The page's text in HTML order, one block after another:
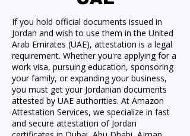
If you hold official documents issued in
Jordan and wish to use them in the United
Arab Emirates (UAE), attestation is a legal
requirement. Whether you're applying for a
work visa, pursuing education, sponsoring
your family, or expanding your business,
you must get your Jordanian documents
attested by UAE authorities. At Amazon
Attestation Services, we specialize in fast
and secure attestation of Jordan